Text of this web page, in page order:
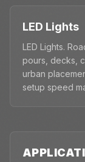
LED Lights
LED Lights.
pours, decks,
urban
setup speed